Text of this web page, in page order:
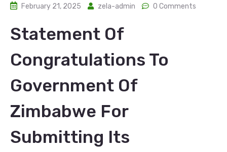
February 21, 2025 zela-admin 0 Comments
Statement Of
Congratulations To
Government Of
Zimbabwe For
Submitting Its